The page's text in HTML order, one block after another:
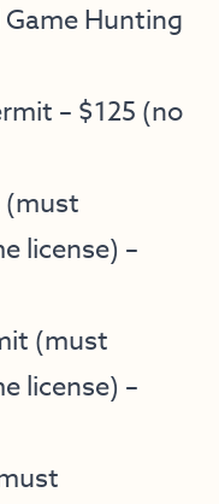
Hunting
– $125 (no
(must
license) –
(must
license) –